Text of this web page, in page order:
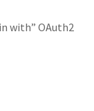
with” OAuth2